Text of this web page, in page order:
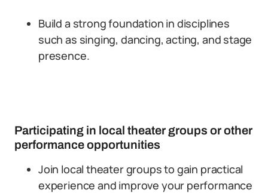
Build a strong foundation in disciplines
such as singing, dancing, acting, and stage
presence.
Participating in local theater groups or other
performance opportunities
Join local theater groups to gain practical
experience and improve your performance